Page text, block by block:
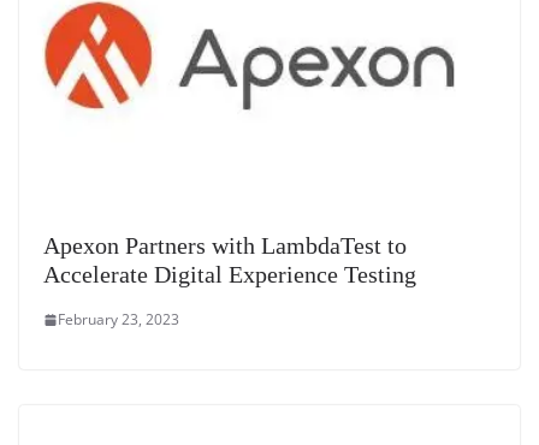
Apexon Partners with LambdaTest to
Accelerate Digital Experience Testing
February 23, 2023